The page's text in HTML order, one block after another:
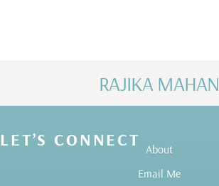
RAJIKA MAHAN
LET’S CONNECT About
Email Me